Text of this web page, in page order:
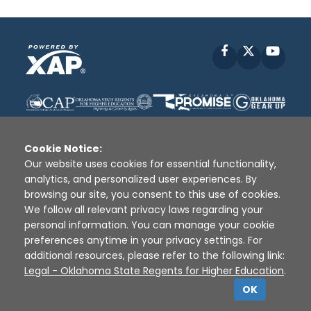
Facebook
Disclaimer | Terms of Use | Privacy Policy
Sources
XAP © 2010 - 2026
Cookie Notice:
Our website uses cookies for essential functionality,
analytics, and personalized user experiences. By
browsing our site, you consent to this use of cookies.
We follow all relevant privacy laws regarding your
personal information. You can manage your cookie
preferences anytime in your privacy settings. For
additional resources, please refer to the following link:
Legal - Oklahoma State Regents for Higher Education.
OK